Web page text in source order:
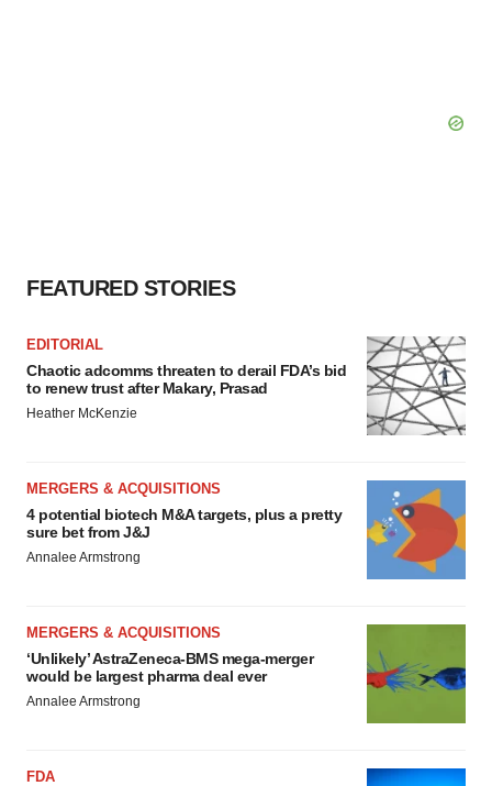
FEATURED STORIES
EDITORIAL
Chaotic adcomms threaten to derail FDA’s bid
to renew trust after Makary, Prasad
Heather McKenzie
MERGERS & ACQUISITIONS
4 potential biotech M&A targets, plus a pretty
sure bet from J&J
Annalee Armstrong
MERGERS & ACQUISITIONS
‘Unlikely’ AstraZeneca-BMS mega-merger
would be largest pharma deal ever
Annalee Armstrong
FDA